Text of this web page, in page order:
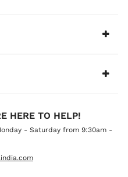
HERE TO HELP!
- Saturday from 9:30am -